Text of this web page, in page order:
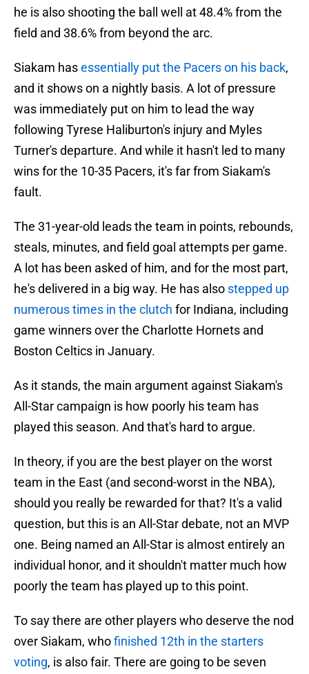
he is also shooting the ball well at 48.4% from the
field and 38.6% from beyond the arc.
Siakam hasessentially put the Pacers on his back,
and it shows on a nightly basis. A lot of pressure
was immediately put on him to lead the way
following Tyrese Haliburton's injury and Myles
Turner's departure. And while it hasn't led to many
wins for the 10-35 Pacers, it's far from Siakam's
fault.
The 31-year-old leads the team in points, rebounds,
steals, minutes, and field goal attempts per game.
A lot has been asked of him, and for the most part,
he's delivered in a big way. He has also stepped up
numerous times in the clutch for Indiana, including
game winners over the Charlotte Hornets and
Boston Celtics in January.
As it stands, the main argument against Siakam's
All-Star campaign is how poorly his team has
played this season. And that's hard to argue.
In theory, if you are the best player on the worst
team in the East (and second-worst in the NBA),
should you really be rewarded for that? It's a valid
question, but this is an All-Star debate, not an MVP
one. Being named an All-Star is almost entirely an
individual honor, and it shouldn't matter much how
poorly the team has played up to this point.
To say there are other players who deserve the nod
over Siakam, whofinished 12th in the starters
voting, is also fair. There are going to be seven